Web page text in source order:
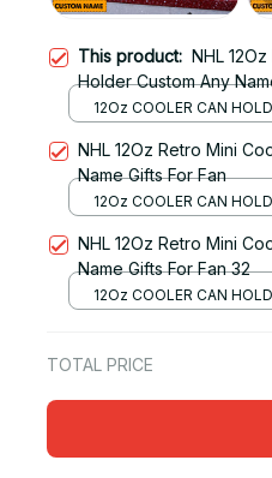
This product: NHL
Holder Custom Any
12Oz COOLER CAN
NHL 12Oz Retro Mini
Name Gifts For Fan
12Oz COOLER CAN
NHL 12Oz Retro Mini
Name Gifts For Fan 32
12Oz COOLER CAN
TOTAL PRICE